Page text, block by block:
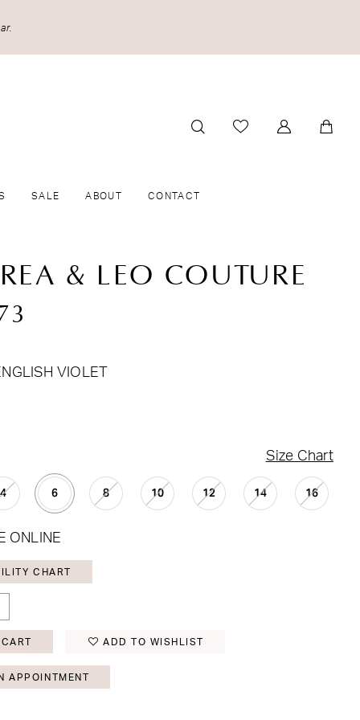
SALE ABOUT CONTACT
& LEO COUTURE
VIOLET
Size Chart
4 6 8 10 12 14 16
ONLINE
CHART
ADD TO WISHLIST
APPOINTMENT